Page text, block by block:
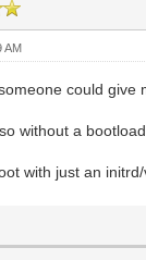
AM
could give
without a
with just an